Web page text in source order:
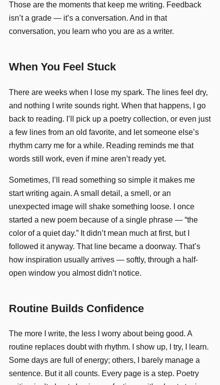
Those are the moments that keep me writing. Feedback
isn’t a grade — it’s a conversation. And in that
conversation, you learn who you are as a writer.
When You Feel Stuck
There are weeks when I lose my spark. The lines feel dry,
and nothing I write sounds right. When that happens, I go
back to reading. I’ll pick up a poetry collection, or even just
a few lines from an old favorite, and let someone else’s
rhythm carry me for a while. Reading reminds me that
words still work, even if mine aren’t ready yet.
Sometimes, I’ll read something so simple it makes me
start writing again. A small detail, a smell, or an
unexpected image will shake something loose. I once
started a new poem because of a single phrase — “the
color of a quiet day.” It didn’t mean much at first, but I
followed it anyway. That line became a doorway. That’s
how inspiration usually arrives — softly, through a half-
open window you almost didn’t notice.
Routine Builds Confidence
The more I write, the less I worry about being good. A
routine replaces doubt with rhythm. I show up, I try, I learn.
Some days are full of energy; others, I barely manage a
sentence. But it all counts. Every page is a step. Poetry